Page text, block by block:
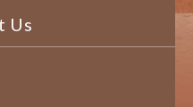
Us